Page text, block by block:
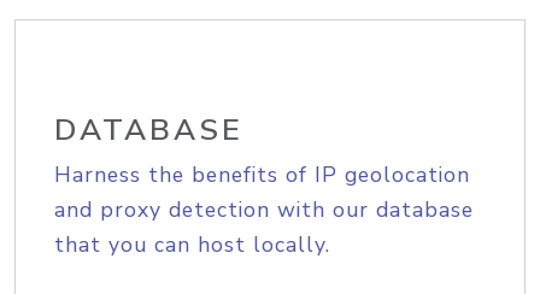
DATABASE
Harness the benefits of IP geolocation
and proxy detection with our database
that you can host locally.